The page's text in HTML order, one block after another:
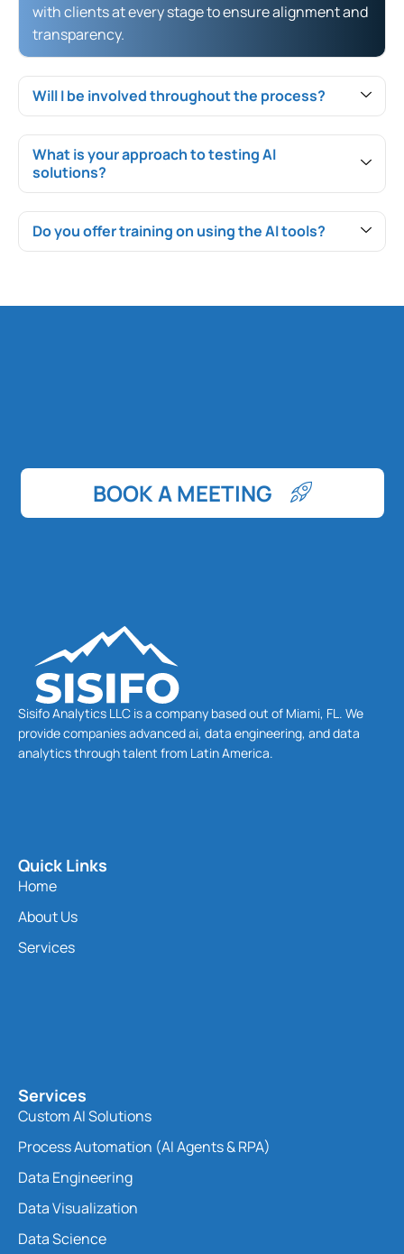
with clients at every stage to ensure alignment and
transparency.
Will I be involved throughout the process?
What is your approach to testing AI
solutions?
Do you offer training on using the AI tools?
BOOK A MEETING
Sisifo Analytics LLC is a company based out of Miami, FL. We
provide companies advanced ai, data engineering, and data
analytics through talent from Latin America.
Quick Links
Home
About Us
Services
Services
Custom AI Solutions
Process Automation (AI Agents & RPA)
Data Engineering
Data Visualization
Data Science